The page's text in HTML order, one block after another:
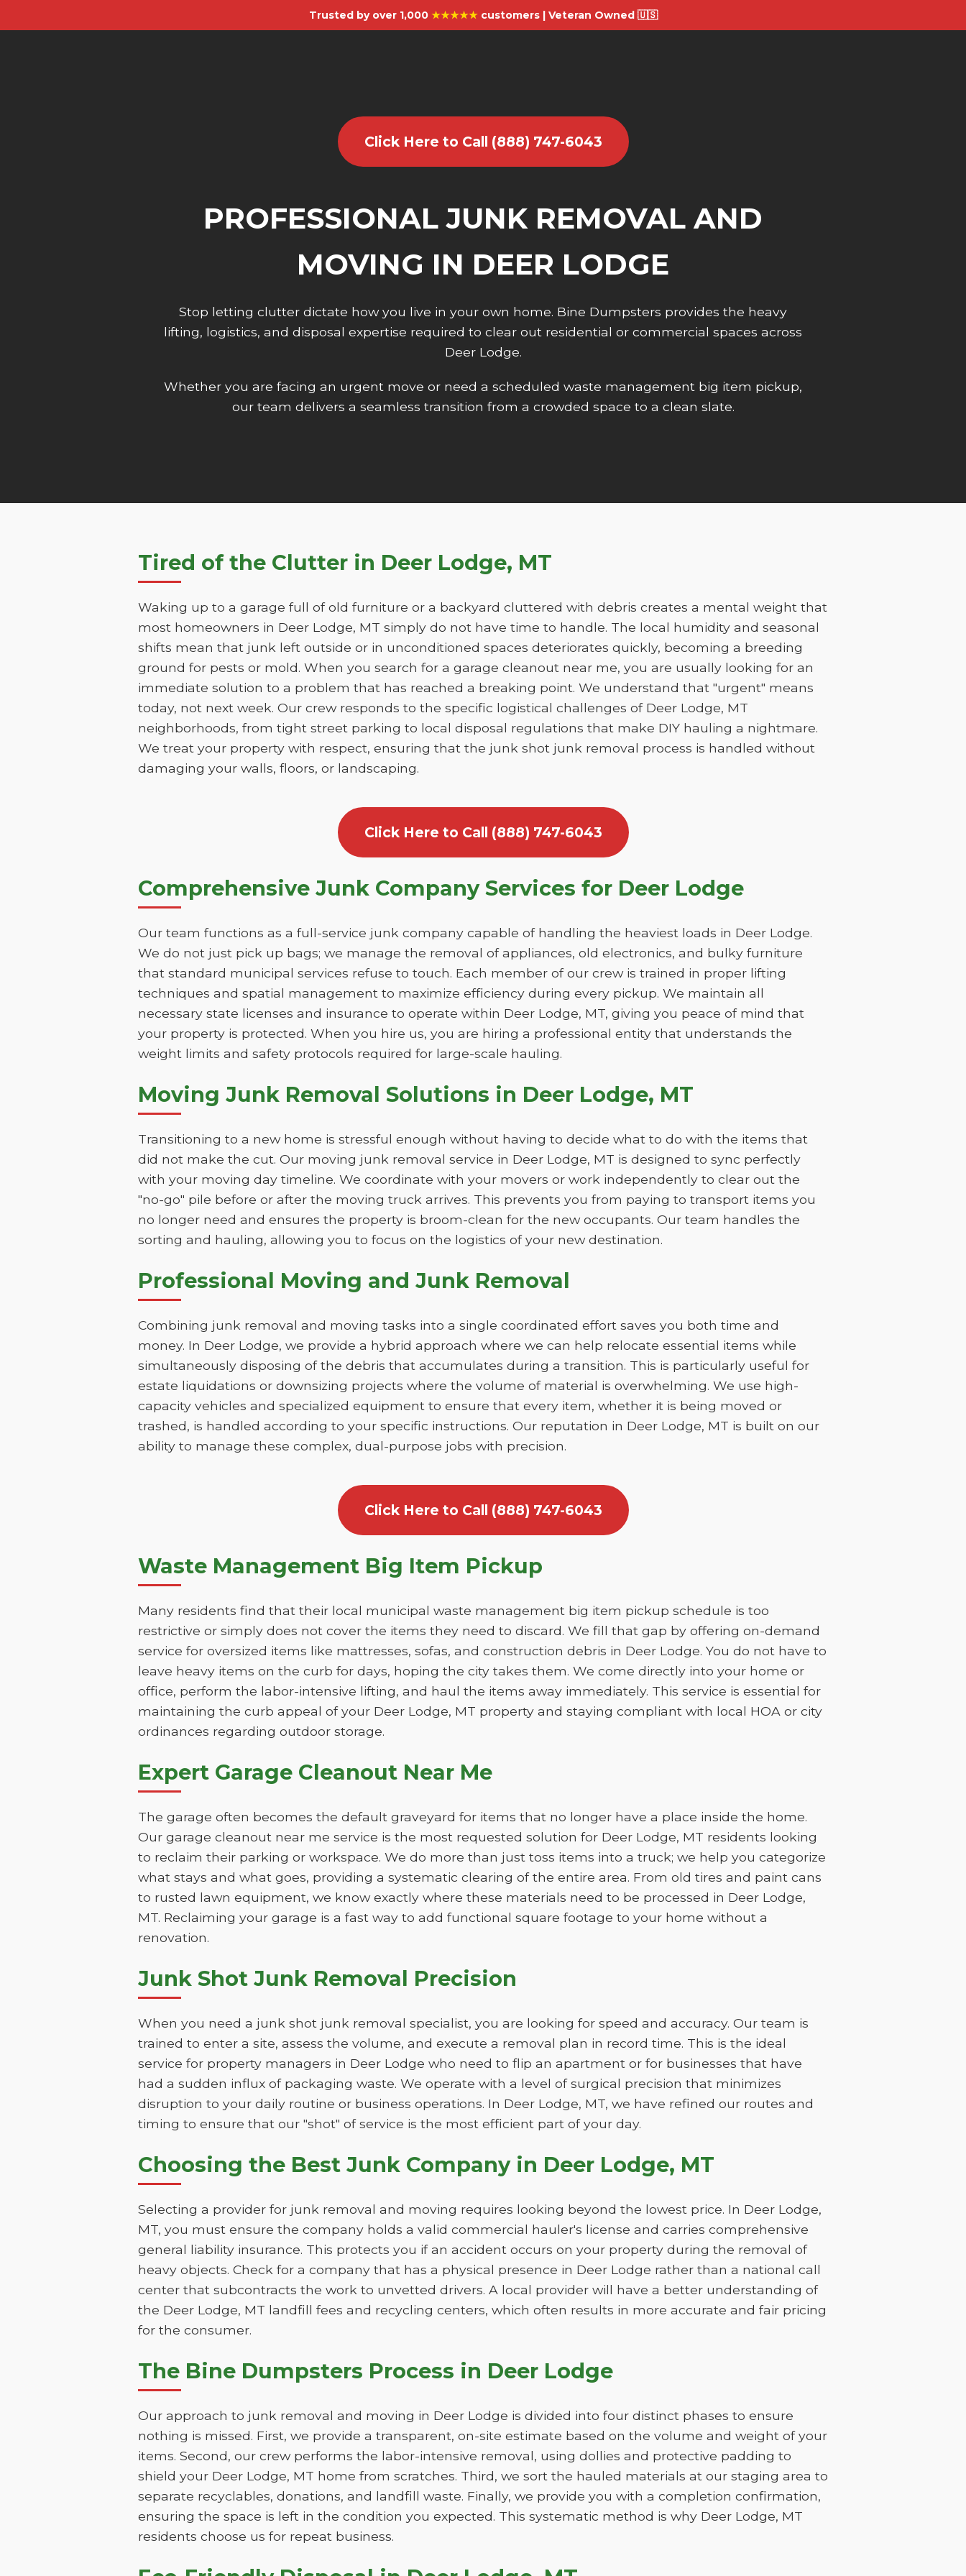
Trusted by over 1,000 ★★★★★customers | Veteran Owned 🇺🇸
Click Here to Call (888) 747-6043
PROFESSIONAL JUNK REMOVAL AND
MOVING IN DEER LODGE
Stop letting clutter dictate how you live in your own home. Bine Dumpsters provides the heavy
lifting, logistics, and disposal expertise required to clear out residential or commercial spaces across
Deer Lodge.
Whether you are facing an urgent move or need a scheduled waste management big item pickup,
our team delivers a seamless transition from a crowded space to a clean slate.
Tired of the Clutter in Deer Lodge, MT
Waking up to a garage full of old furniture or a backyard cluttered with debris creates a mental weight that
most homeowners in Deer Lodge, MT simply do not have time to handle. The local humidity and seasonal
shifts mean that junk left outside or in unconditioned spaces deteriorates quickly, becoming a breeding
ground for pests or mold. When you search for a garage cleanout near me, you are usually looking for an
immediate solution to a problem that has reached a breaking point. We understand that "urgent" means
today, not next week. Our crew responds to the specific logistical challenges of Deer Lodge, MT
neighborhoods, from tight street parking to local disposal regulations that make DIY hauling a nightmare.
We treat your property with respect, ensuring that the junk shot junk removal process is handled without
damaging your walls, floors, or landscaping.
Click Here to Call (888) 747-6043
Comprehensive Junk Company Services for Deer Lodge
Our team functions as a full-service junk company capable of handling the heaviest loads in Deer Lodge.
We do not just pick up bags; we manage the removal of appliances, old electronics, and bulky furniture
that standard municipal services refuse to touch. Each member of our crew is trained in proper lifting
techniques and spatial management to maximize efficiency during every pickup. We maintain all
necessary state licenses and insurance to operate within Deer Lodge, MT, giving you peace of mind that
your property is protected. When you hire us, you are hiring a professional entity that understands the
weight limits and safety protocols required for large-scale hauling.
Moving Junk Removal Solutions in Deer Lodge, MT
Transitioning to a new home is stressful enough without having to decide what to do with the items that
did not make the cut. Our moving junk removal service in Deer Lodge, MT is designed to sync perfectly
with your moving day timeline. We coordinate with your movers or work independently to clear out the
"no-go" pile before or after the moving truck arrives. This prevents you from paying to transport items you
no longer need and ensures the property is broom-clean for the new occupants. Our team handles the
sorting and hauling, allowing you to focus on the logistics of your new destination.
Professional Moving and Junk Removal
Combining junk removal and moving tasks into a single coordinated effort saves you both time and
money. In Deer Lodge, we provide a hybrid approach where we can help relocate essential items while
simultaneously disposing of the debris that accumulates during a transition. This is particularly useful for
estate liquidations or downsizing projects where the volume of material is overwhelming. We use high-
capacity vehicles and specialized equipment to ensure that every item, whether it is being moved or
trashed, is handled according to your specific instructions. Our reputation in Deer Lodge, MT is built on our
ability to manage these complex, dual-purpose jobs with precision.
Click Here to Call (888) 747-6043
Waste Management Big Item Pickup
Many residents find that their local municipal waste management big item pickup schedule is too
restrictive or simply does not cover the items they need to discard. We fill that gap by offering on-demand
service for oversized items like mattresses, sofas, and construction debris in Deer Lodge. You do not have to
leave heavy items on the curb for days, hoping the city takes them. We come directly into your home or
office, perform the labor-intensive lifting, and haul the items away immediately. This service is essential for
maintaining the curb appeal of your Deer Lodge, MT property and staying compliant with local HOA or city
ordinances regarding outdoor storage.
Expert Garage Cleanout Near Me
The garage often becomes the default graveyard for items that no longer have a place inside the home.
Our garage cleanout near me service is the most requested solution for Deer Lodge, MT residents looking
to reclaim their parking or workspace. We do more than just toss items into a truck; we help you categorize
what stays and what goes, providing a systematic clearing of the entire area. From old tires and paint cans
to rusted lawn equipment, we know exactly where these materials need to be processed in Deer Lodge,
MT. Reclaiming your garage is a fast way to add functional square footage to your home without a
renovation.
Junk Shot Junk Removal Precision
When you need a junk shot junk removal specialist, you are looking for speed and accuracy. Our team is
trained to enter a site, assess the volume, and execute a removal plan in record time. This is the ideal
service for property managers in Deer Lodge who need to flip an apartment or for businesses that have
had a sudden influx of packaging waste. We operate with a level of surgical precision that minimizes
disruption to your daily routine or business operations. In Deer Lodge, MT, we have refined our routes and
timing to ensure that our "shot" of service is the most efficient part of your day.
Choosing the Best Junk Company in Deer Lodge, MT
Selecting a provider for junk removal and moving requires looking beyond the lowest price. In Deer Lodge,
MT, you must ensure the company holds a valid commercial hauler's license and carries comprehensive
general liability insurance. This protects you if an accident occurs on your property during the removal of
heavy objects. Check for a company that has a physical presence in Deer Lodge rather than a national call
center that subcontracts the work to unvetted drivers. A local provider will have a better understanding of
the Deer Lodge, MT landfill fees and recycling centers, which often results in more accurate and fair pricing
for the consumer.
The Bine Dumpsters Process in Deer Lodge
Our approach to junk removal and moving in Deer Lodge is divided into four distinct phases to ensure
nothing is missed. First, we provide a transparent, on-site estimate based on the volume and weight of your
items. Second, our crew performs the labor-intensive removal, using dollies and protective padding to
shield your Deer Lodge, MT home from scratches. Third, we sort the hauled materials at our staging area to
separate recyclables, donations, and landfill waste. Finally, we provide you with a completion confirmation,
ensuring the space is left in the condition you expected. This systematic method is why Deer Lodge, MT
residents choose us for repeat business.